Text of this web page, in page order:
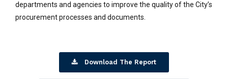
departments and agencies to improve the quality of the City’s
procurement processes and documents.
Download The Report